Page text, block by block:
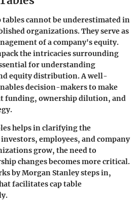
tables cannot be underestimated in
organizations. They serve as
of a company's equity.
the intricacies surrounding
for understanding
equity distribution. A well-
decision-makers to make
funding, ownership dilution, and
helps in clarifying the
employees, and company
grow, the need to
changes becomes more critical.
by Morgan Stanley steps in,
facilitates cap table